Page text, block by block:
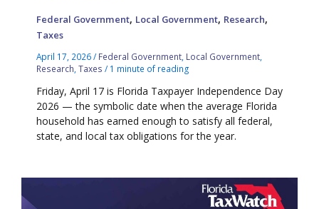
Federal Government, Local Government, Research,
Taxes
April 17, 2026/ Federal Government Local Government
Research ,Taxes / 1 minute of reading
Friday, April 17 is Florida Taxpayer Independence Day
2026 — the symbolic date when the average Florida
household has earned enough to satisfy all federal,
state, and local tax obligations for the year.